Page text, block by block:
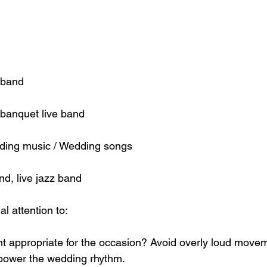
live band
music / Wedding songs
live jazz band
attention to:
appropriate for the occasion? Avoid overly loud
the wedding rhythm.